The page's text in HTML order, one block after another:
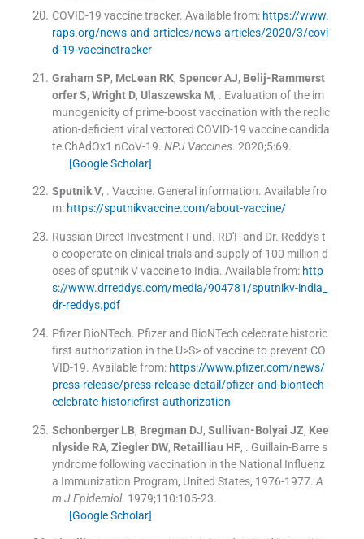
COVID-19 vaccine tracker. Available from: https://www.
raps.org/news-and-articles/news-articles/2020/3/covi
d-19-vaccinetracker
Graham SP, McLean RK, Spencer AJ, Belij-Rammerst
orfer S, Wright D, Ulaszewska M, . Evaluation of the im
munogenicity of prime-boost vaccination with the replic
ation-deficient viral vectored COVID-19 vaccine candida
te ChAdOx1 nCoV-19. NPJ Vaccines. 2020;5:69.
[Google Scholar]
Sputnik V, . Vaccine. General information. Available fro
m: https://sputnikvaccine.com/about-vaccine/
Russian Direct Investment Fund. RD'F and Dr. Reddy's t
o cooperate on clinical trials and supply of 100 million d
oses of sputnik V vaccine to India. Available from: http
s://www.drreddys.com/media/904781/sputnikv-india_
dr-reddys.pdf
Pfizer BioNTech. Pfizer and BioNTech celebrate historic
first authorization in the U>S> of vaccine to prevent CO
VID-19. Available from: https://www.pfizer.com/news/
press-release/press-release-detail/pfizer-and-biontech-
celebrate-historicfirst-authorization
Schonberger LB, Bregman DJ, Sullivan-Bolyai JZ, Kee
nlyside RA, Ziegler DW, Retailliau HF, . Guillain-Barre s
yndrome following vaccination in the National Influenz
a Immunization Program, United States, 1976-1977. A
m J Epidemiol. 1979;110:105-23.
[Google Scholar]